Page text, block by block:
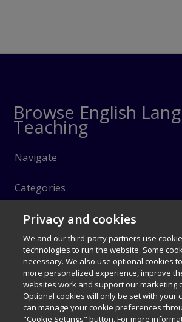
My Disney Stars and Heroes 1e
Browse English
Teaching
Navigate
Categories
Info
Follow Us
© 1996–2026 Pearson. All rights reserved,
data mining and training of artificial
technologies.
Careers Terms of use Privacy
Privacy and cookies
We and our third-party partners use
technologies to run the website. Some
necessary. We also use optional cookies
more personalized experience, improve
websites work and support our marketing
Optional cookies will only be set with your
can manage your cookie preferences
"Cookie Settings" button. For more